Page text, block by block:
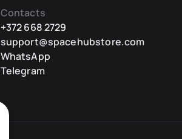
Contacts
+372 668 2729
support@spacehubstore.com
WhatsApp
Telegram